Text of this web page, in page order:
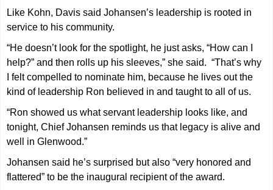
Like Kohn, Davis said Johansen’s leadership is rooted in
service to his community.
“He doesn’t look for the spotlight, he just asks, “How can I
help?” and then rolls up his sleeves,” she said. “That’s why
I felt compelled to nominate him, because he lives out the
kind of leadership Ron believed in and taught to all of us.
“Ron showed us what servant leadership looks like, and
tonight, Chief Johansen reminds us that legacy is alive and
well in Glenwood.”
Johansen said he’s surprised but also “very honored and
flattered” to be the inaugural recipient of the award.